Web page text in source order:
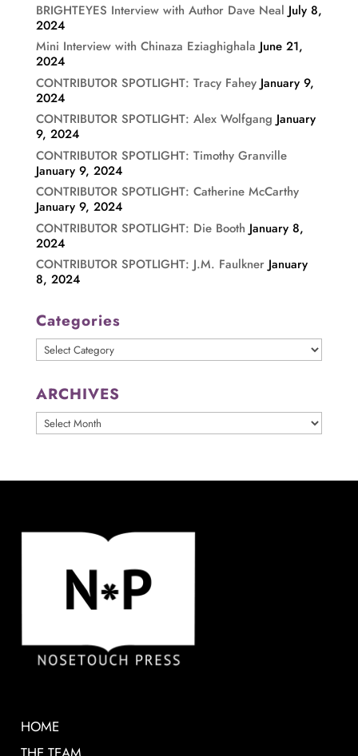
BRIGHTEYES Interview with Author Dave Neal July 8,
2024
Mini Interview with Chinaza Eziaghighala June 21,
2024
CONTRIBUTOR SPOTLIGHT: Tracy Fahey January 9,
2024
CONTRIBUTOR SPOTLIGHT: Alex Wolfgang January
9, 2024
CONTRIBUTOR SPOTLIGHT: Timothy Granville
January 9, 2024
CONTRIBUTOR SPOTLIGHT: Catherine McCarthy
January 9, 2024
CONTRIBUTOR SPOTLIGHT: Die Booth January 8,
2024
CONTRIBUTOR SPOTLIGHT: J.M. Faulkner January
8, 2024
Categories
Categories
ARCHIVES
ARCHIVES
HOME